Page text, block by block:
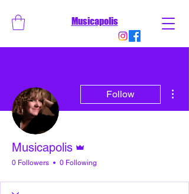
Musicapolis
Follow
Musicapolis
0 Followers 0 Following